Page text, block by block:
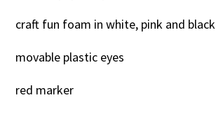
craft fun foam in white, pink and black
movable plastic eyes
red marker